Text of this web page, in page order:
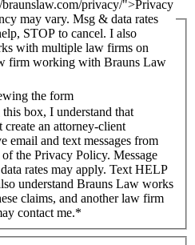
the form
privacy/">Privacy
may vary. Msg & data rates
STOP to cancel. I also
with multiple law firms on
firm working with Brauns Law
an attorney-client
email and text messages from
the Privacy Policy. Message
rates may apply. Text HELP
understand Brauns Law works
claims, and another law firm
contact me.*